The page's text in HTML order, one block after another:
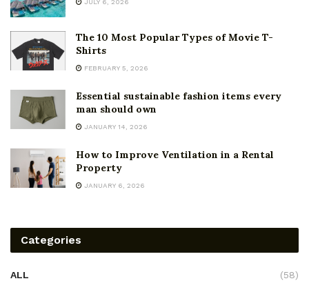
JULY 6, 2026
The 10 Most Popular Types of Movie T-
Shirts
FEBRUARY 5, 2026
Essential sustainable fashion items every
man should own
JANUARY 14, 2026
How to Improve Ventilation in a Rental
Property
JANUARY 6, 2026
Categories
ALL (58)